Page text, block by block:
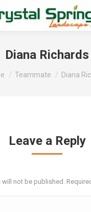
Diana Richards
here:
Teammate Diana
Leave a Reply
not be published.